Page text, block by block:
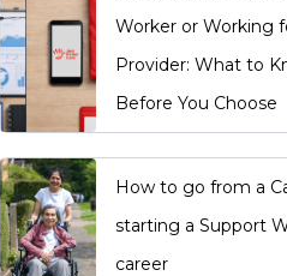
Worker or Working
Provider: What to
Before You Choose
How to go from a
starting a Support
career